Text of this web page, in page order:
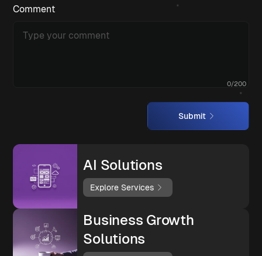
Comment
0/200
Submit
AI Solutions
Explore Services
Business Growth
Solutions